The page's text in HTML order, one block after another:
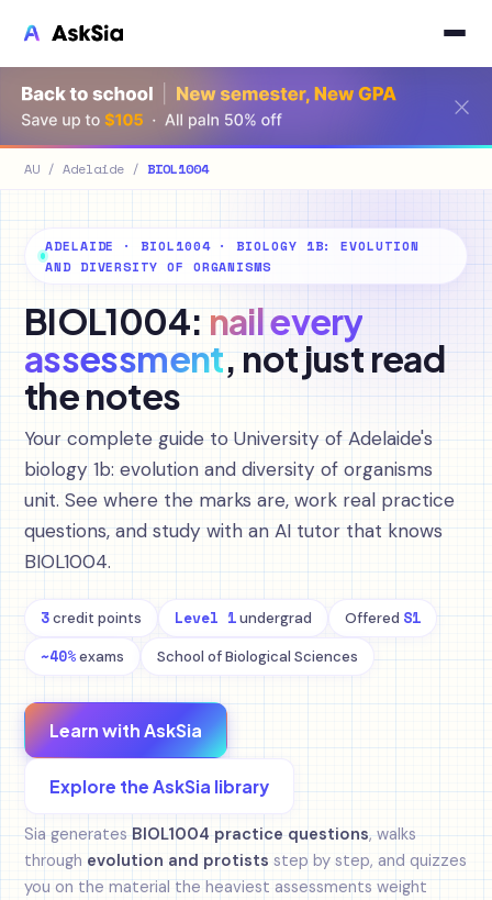
AU / Adelaide / BIOL1004
ADELAIDE · BIOL1004 · BIOLOGY 1B: EVOLUTION
AND DIVERSITY OF ORGANISMS
BIOL1004:nail every
assessment, not just read
the notes
Your complete guide to University of Adelaide's
biology 1b: evolution and diversity of organisms
unit. See where the marks are, work real practice
questions, and study with an AI tutor that knows
BIOL1004.
3credit points Level 1undergrad Offered S1
~40%exams School of Biological Sciences
Learn with AskSia
Explore the AskSia library
Sia generatesBIOL1004 practice questions, walks
through evolution and protists step by step, and quizzes
you on the material the heaviest assessments weight